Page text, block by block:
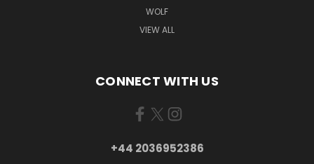
WOLF
VIEW ALL
CONNECT WITH US
+44 2036952386